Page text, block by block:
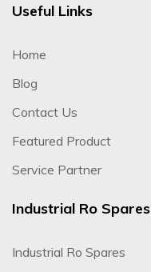
Useful Links
Home
Blog
Contact Us
Featured Product
Service Partner
Industrial Ro Spares
Industrial Ro Spares